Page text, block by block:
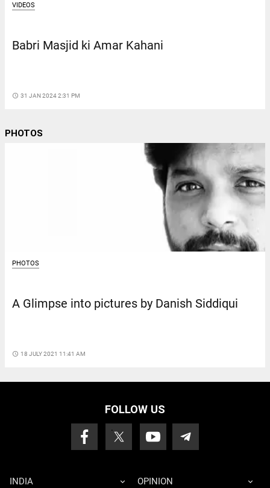
VIDEOS
Babri Masjid ki Amar Kahani
access_time 31 JAN 2024 2:31 PM
PHOTOS
PHOTOS
A Glimpse into pictures by Danish Siddiqui
access_time 18 JULY 2021 11:41 AM
FOLLOW US
INDIA OPINION